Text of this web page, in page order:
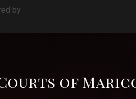
by
of